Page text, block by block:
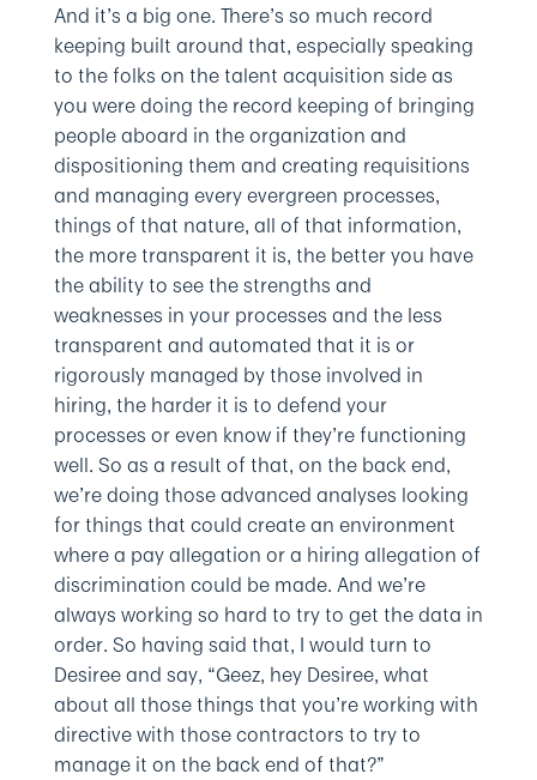
And it’s a big one. There’s so much record
keeping built around that, especially speaking
to the folks on the talent acquisition side as
you were doing the record keeping of bringing
people aboard in the organization and
dispositioning them and creating requisitions
and managing every evergreen processes,
things of that nature, all of that information,
the more transparent it is, the better you have
the ability to see the strengths and
weaknesses in your processes and the less
transparent and automated that it is or
rigorously managed by those involved in
hiring, the harder it is to defend your
processes or even know if they’re functioning
well. So as a result of that, on the back end,
we’re doing those advanced analyses looking
for things that could create an environment
where a pay allegation or a hiring allegation of
discrimination could be made. And we’re
always working so hard to try to get the data in
order. So having said that, I would turn to
Desiree and say, “Geez, hey Desiree, what
about all those things that you’re working with
directive with those contractors to try to
manage it on the back end of that?”